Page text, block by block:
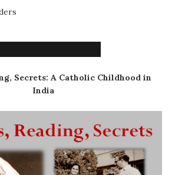
Secrets: A Catholic Childhood in
India